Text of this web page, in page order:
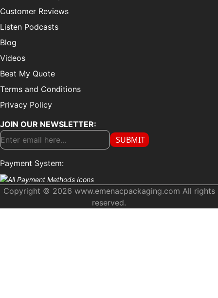
Customer Reviews
Listen Podcasts
Blog
Videos
Beat My Quote
Terms and Conditions
Privacy Policy
JOIN OUR NEWSLETTER:
SUBMIT
Payment System:
Copyright © 2026 www.emenacpackaging.com All rights
reserved.